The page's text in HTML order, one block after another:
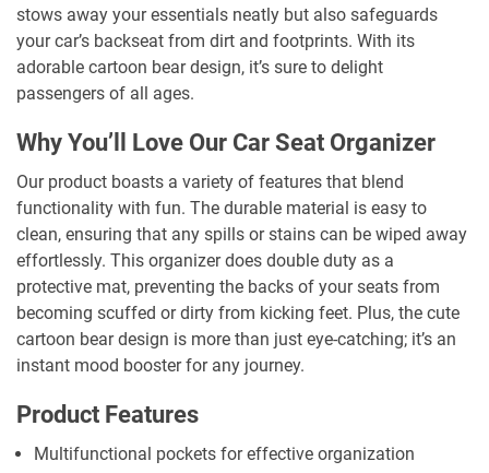
stows away your essentials neatly but also safeguards
your car’s backseat from dirt and footprints. With its
adorable cartoon bear design, it’s sure to delight
passengers of all ages.
Why You’ll Love Our Car Seat Organizer
Our product boasts a variety of features that blend
functionality with fun. The durable material is easy to
clean, ensuring that any spills or stains can be wiped away
effortlessly. This organizer does double duty as a
protective mat, preventing the backs of your seats from
becoming scuffed or dirty from kicking feet. Plus, the cute
cartoon bear design is more than just eye-catching; it’s an
instant mood booster for any journey.
Product Features
Multifunctional pockets for effective organization